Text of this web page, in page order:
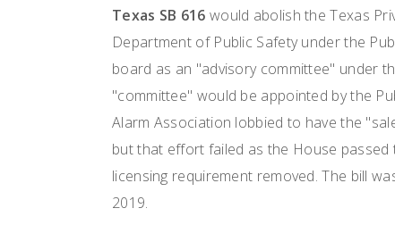
Texas SB 616 would abolish the Texas
Department of Public Safety under the
board as an "advisory committee" under
"committee" would be appointed by the
Alarm Association lobbied to have the
but that effort failed as the House
licensing requirement removed. The bill
2019.